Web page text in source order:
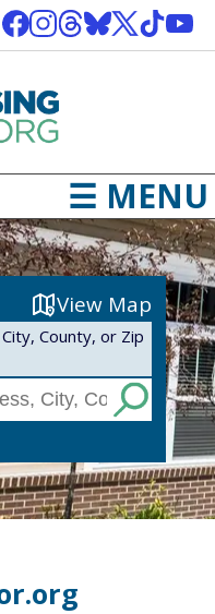
☰ MENU
View Map
County, or Zip